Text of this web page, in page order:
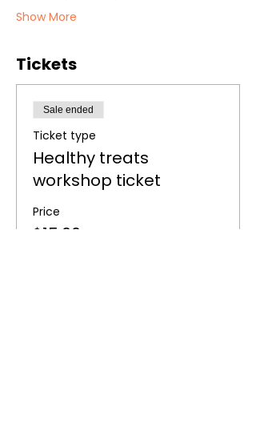
Show More
Tickets
Sale ended
Ticket type
Healthy treats
workshop ticket
Price
$15.00